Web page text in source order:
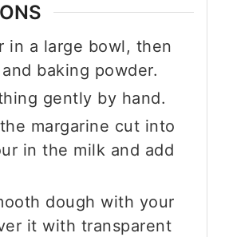
in a large bowl, then
baking powder.
gently by hand.
margarine cut into
in the milk and add
dough with your
it with transparent